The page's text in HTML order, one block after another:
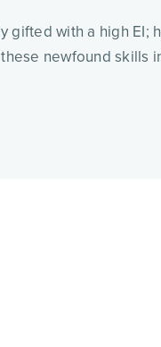
gifted with a high EI;
newfound skills